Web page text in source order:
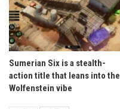
Sumerian Six is a stealth-
action title that leans into the
Wolfenstein vibe